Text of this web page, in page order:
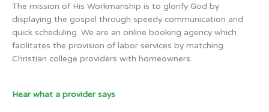
The mission of His Workmanship is to glorify God by
displaying the gospel through speedy communication and
quick scheduling. We are an online booking agency which
facilitates the provision of labor services by matching
Christian college providers with homeowners.
Hear what a provider says